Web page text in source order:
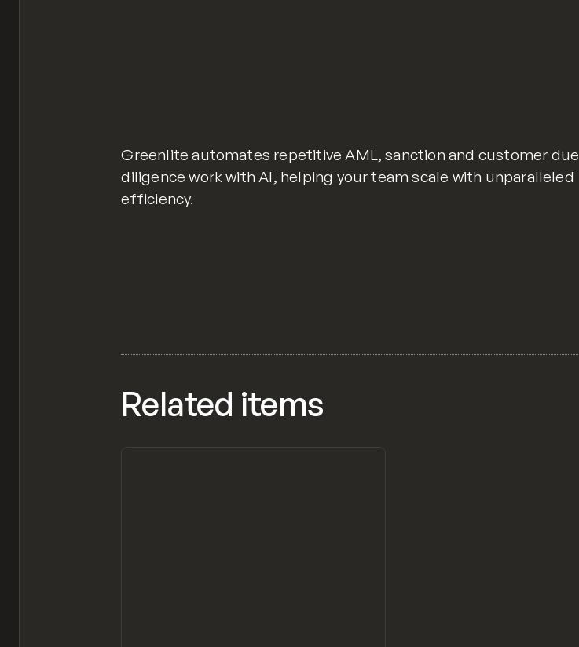
Greenlite automates repetitive AML, sanction and customer due
diligence work with AI, helping your team scale with unparalleled
efficiency.
Related items